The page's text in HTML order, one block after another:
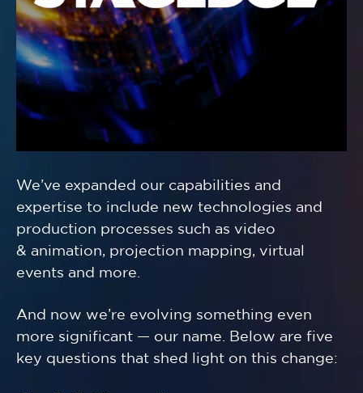
We’ve expanded our capabilities and
expertise to include new technologies and
production processes such as video
& animation, projection mapping, virtual
events and more.
And now we’re evolving something even
more significant — our name. Below are five
key questions that shed light on this change: